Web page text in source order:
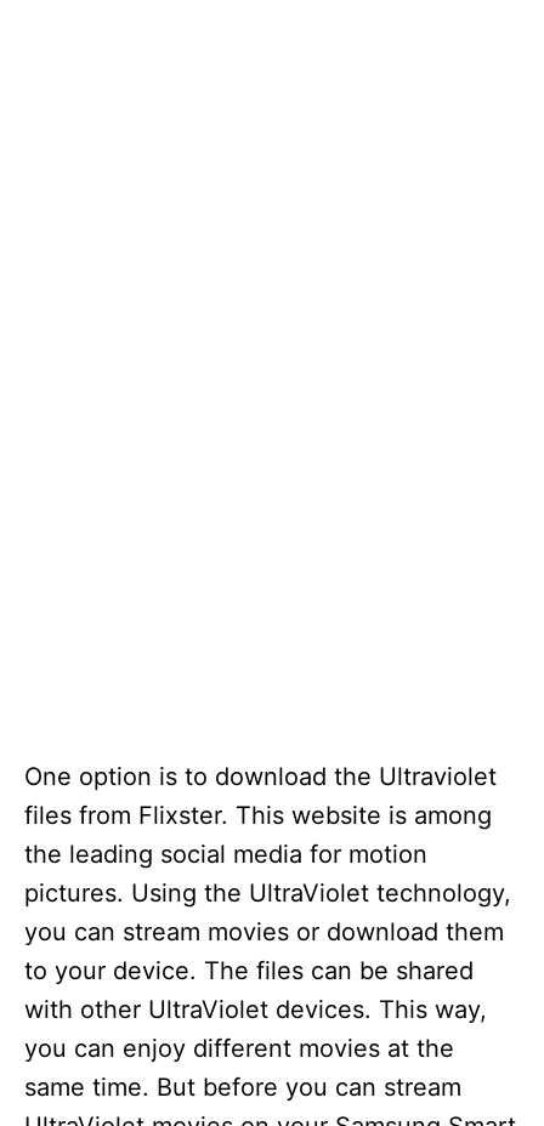
One option is to download the Ultraviolet
files from Flixster. This website is among
the leading social media for motion
pictures. Using the UltraViolet technology,
you can stream movies or download them
to your device. The files can be shared
with other UltraViolet devices. This way,
you can enjoy different movies at the
same time. But before you can stream